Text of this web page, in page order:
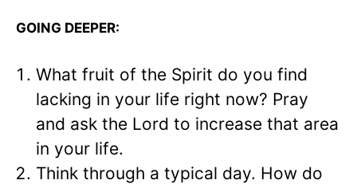
GOING DEEPER:
What fruit of the Spirit do you find
lacking in your life right now? Pray
and ask the Lord to increase that area
in your life.
Think through a typical day. How do